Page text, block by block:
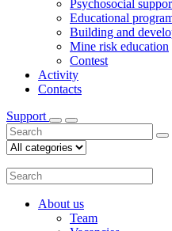
Psychosocial
Educational
Building and
Mine risk education
Contest
Activity
Contacts
Support
About us
Team